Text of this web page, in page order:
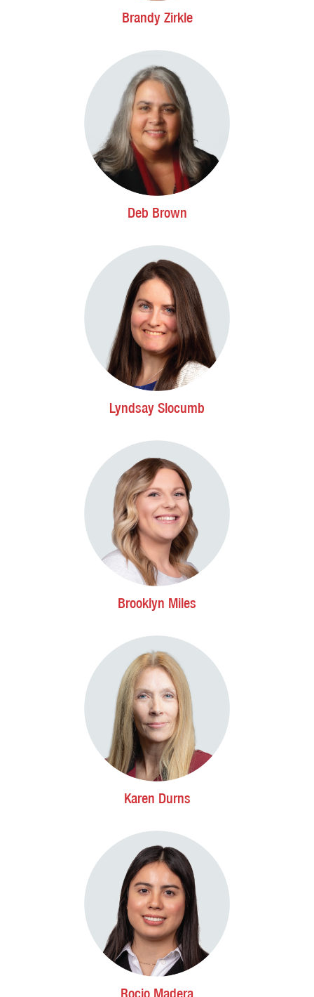
Brandy Zirkle
Deb Brown
Lyndsay Slocumb
Brooklyn Miles
Karen Durns
Rocio Madera